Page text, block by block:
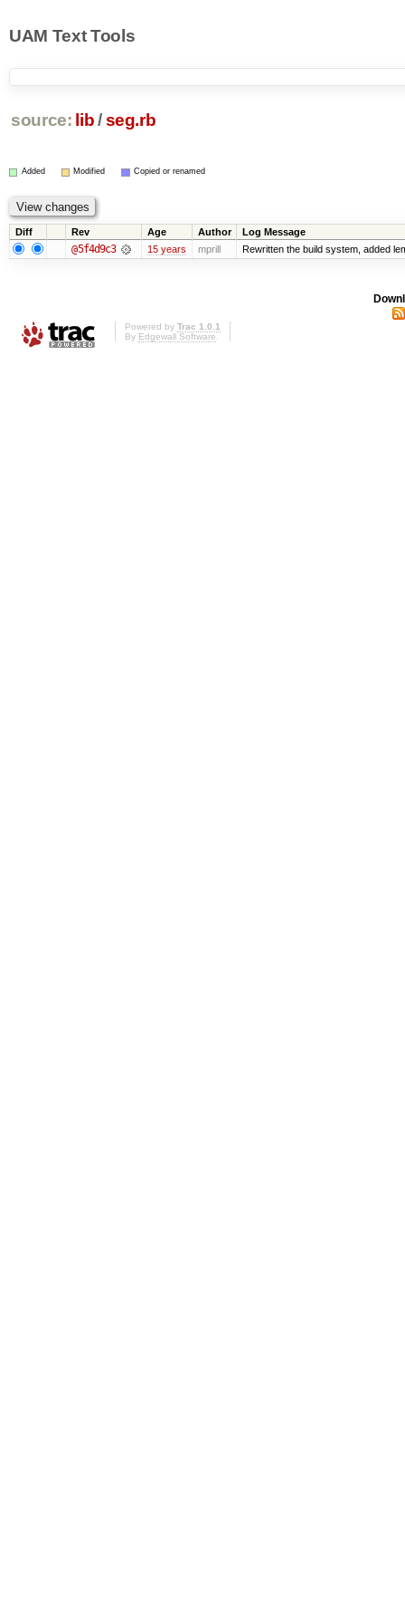
UAM Text Tools
source: lib/ seg.rb
Added Modified Copied or renamed
Diff Rev Age Author Log Message
@5f4d9c3 15 years mprill Rewritten the build system, added
Powered by Trac 1.0.1
By Edgewall Software